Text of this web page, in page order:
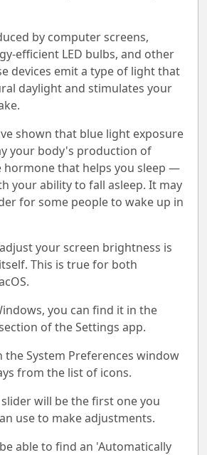
by computer screens,
efficient LED bulbs, and other
devices emit a type of light that
daylight and stimulates your
shown that blue light exposure
your body's production of
that helps you sleep —
your ability to fall asleep. It may
for some people to wake up in
your screen brightness is
This is true for both
you can find it in the
of the Settings app.
the System Preferences window
from the list of icons.
will be the first one you
use to make adjustments.
able to find an 'Automatically